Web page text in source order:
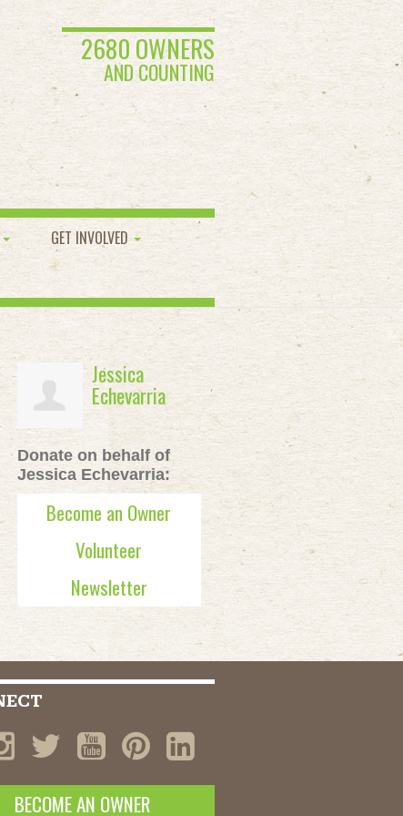
2680 OWNERS
AND COUNTING
GET INVOLVED
Jessica
Echevarria
Donate on behalf of
Jessica Echevarria:
Become an Owner
Volunteer
Newsletter
BECOME AN OWNER